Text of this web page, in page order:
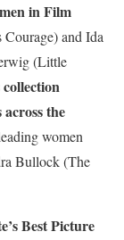
in Film
and Ida
(Little
the
women
Bullock (The
Best Picture